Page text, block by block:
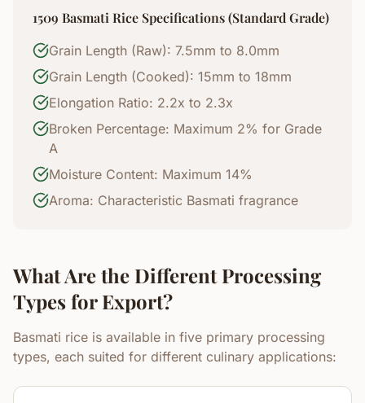
1509 Basmati Rice Specifications (Standard Grade)
Grain Length (Raw): 7.5mm to 8.0mm
Grain Length (Cooked): 15mm to 18mm
Elongation Ratio: 2.2x to 2.3x
Broken Percentage: Maximum 2% for Grade
A
Moisture Content: Maximum 14%
Aroma: Characteristic Basmati fragrance
What Are the Different Processing
Types for Export?
Basmati rice is available in five primary processing
types, each suited for different culinary applications: